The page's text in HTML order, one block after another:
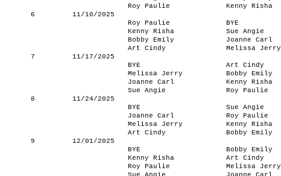
Roy Paulie
Kenny Risha
6
11/10/2025
Roy Paulie
BYE
Kenny Risha
Sue Angie
Bobby Emily
Joanne Carl
Art Cindy
Melissa Jerry
7
11/17/2025
BYE
Art Cindy
Melissa Jerry
Bobby Emily
Joanne Carl
Kenny Risha
Sue Angie
Roy Paulie
8
11/24/2025
BYE
Sue Angie
Joanne Carl
Roy Paulie
Melissa Jerry
Kenny Risha
Art Cindy
Bobby Emily
9
12/01/2025
BYE
Bobby Emily
Kenny Risha
Art Cindy
Roy Paulie
Melissa Jerry